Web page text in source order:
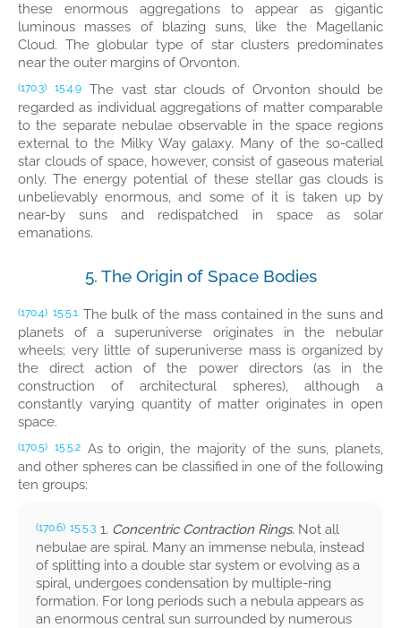
these enormous aggregations to appear as gigantic
luminous masses of blazing suns, like the Magellanic
Cloud. The globular type of star clusters predominates
near the outer margins of Orvonton.
(170.3) 15:4.9
The vast star clouds of Orvonton should be
regarded as individual aggregations of matter comparable
to the separate nebulae observable in the space regions
external to the Milky Way galaxy. Many of the so-called
star clouds of space, however, consist of gaseous material
only. The energy potential of these stellar gas clouds is
unbelievably enormous, and some of it is taken up by
near-by suns and redispatched in space as solar
emanations.
5. The Origin of Space Bodies
(170.4) 15:5.1 The bulk of the mass contained in the suns and
planets of a superuniverse originates in the nebular
wheels; very little of superuniverse mass is organized by
the direct action of the power directors (as in the
construction of architectural spheres), although a
constantly varying quantity of matter originates in open
space.
(170.5) 15:5.2 As to origin, the majority of the suns, planets,
and other spheres can be classified in one of the following
ten groups:
(170.6) 15:5.3 1. Concentric Contraction Rings. Not all
nebulae are spiral. Many an immense nebula, instead
of splitting into a double star system or evolving as a
spiral, undergoes condensation by multiple-ring
formation. For long periods such a nebula appears as
an enormous central sun surrounded by numerous